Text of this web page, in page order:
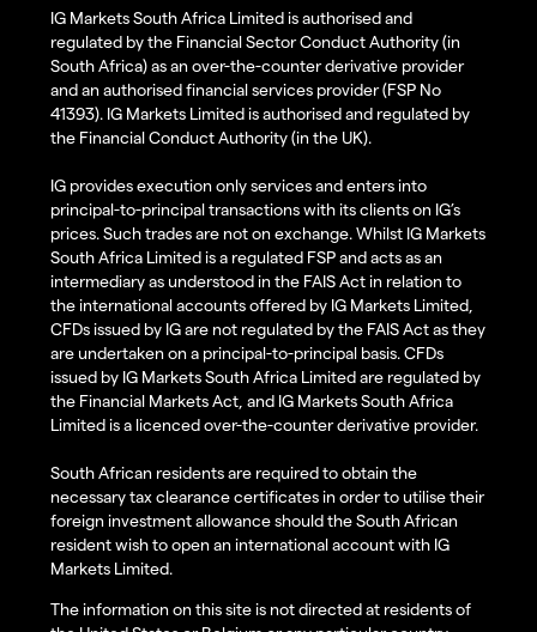
IG Markets South Africa Limited is authorised and
regulated by the Financial Sector Conduct Authority (in
South Africa) as an over-the-counter derivative provider
and an authorised financial services provider (FSP No
41393). IG Markets Limited is authorised and regulated by
the Financial Conduct Authority (in the UK).
IG provides execution only services and enters into
principal-to-principal transactions with its clients on IG’s
prices. Such trades are not on exchange. Whilst IG Markets
South Africa Limited is a regulated FSP and acts as an
intermediary as understood in the FAIS Act in relation to
the international accounts offered by IG Markets Limited,
CFDs issued by IG are not regulated by the FAIS Act as they
are undertaken on a principal-to-principal basis. CFDs
issued by IG Markets South Africa Limited are regulated by
the Financial Markets Act, and IG Markets South Africa
Limited is a licenced over-the-counter derivative provider.
South African residents are required to obtain the
necessary tax clearance certificates in order to utilise their
foreign investment allowance should the South African
resident wish to open an international account with IG
Markets Limited.
The information on this site is not directed at residents of